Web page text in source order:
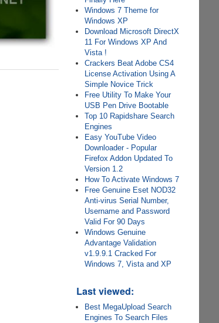
Windows 7 Theme for
Windows XP
Download Microsoft DirectX
11 For Windows XP And
Vista !
Crackers Beat Adobe CS4
License Activation Using A
Simple Novice Trick
Free Utility To Make Your
USB Pen Drive Bootable
Top 10 Rapidshare Search
Engines
Easy YouTube Video
Downloader - Popular
Firefox Addon Updated To
Version 1.2
How To Activate Windows 7
Free Genuine Eset NOD32
Anti-virus Serial Number,
Username and Password
Valid For 90 Days
Windows Genuine
Advantage Validation
v1.9.9.1 Cracked For
Windows 7, Vista and XP
Last viewed:
Best MegaUpload Search
Engines To Search Files